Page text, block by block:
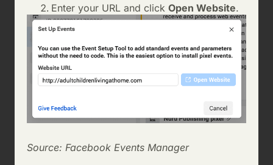
Enter your URL and click Open Website.
Source: Facebook Events Manager